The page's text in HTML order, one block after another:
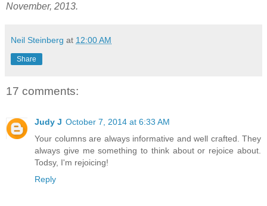
November, 2013.
Neil Steinberg at 12:00 AM
Share
17 comments:
Judy J October 7, 2014 at 6:33 AM
Your columns are always informative and well crafted. They
always give me something to think about or rejoice about.
Todsy, I'm rejoicing!
Reply